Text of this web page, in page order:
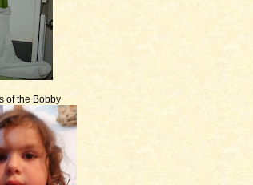
of the Bobby